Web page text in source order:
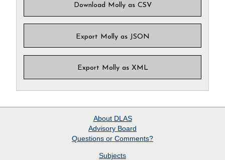
Download Molly as CSV
Export Molly as JSON
Export Molly as XML
About DLAS
Advisory Board
Questions or Comments?
Subjects